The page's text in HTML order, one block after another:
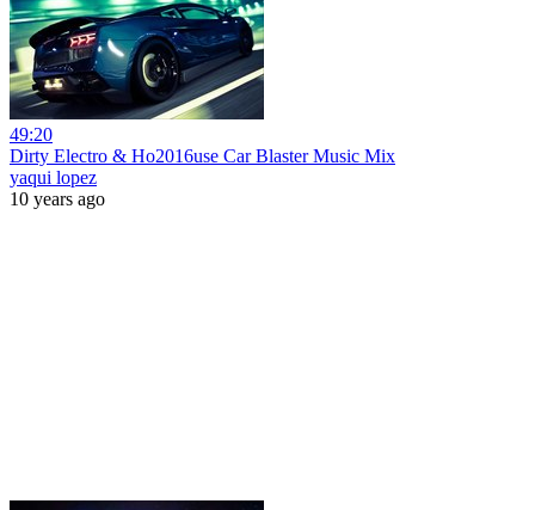
49:20
Dirty Electro & Ho2016use Car Blaster Music Mix
yaqui lopez
10 years ago